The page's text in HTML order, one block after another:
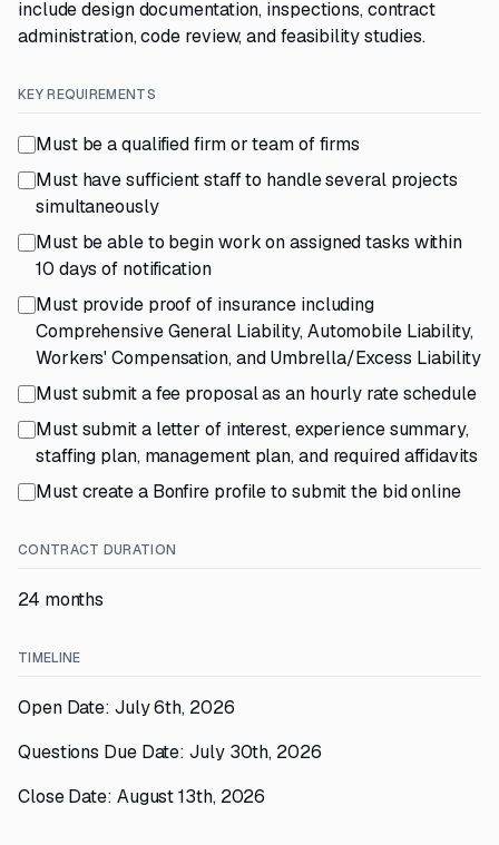
include design documentation, inspections, contract
administration, code review, and feasibility studies.
KEY REQUIREMENTS
Must be a qualified firm or team of firms
Must have sufficient staff to handle several projects
simultaneously
Must be able to begin work on assigned tasks within
10 days of notification
Must provide proof of insurance including
Comprehensive General Liability, Automobile Liability,
Workers' Compensation, and Umbrella/Excess Liability
Must submit a fee proposal as an hourly rate schedule
Must submit a letter of interest, experience summary,
staffing plan, management plan, and required affidavits
Must create a Bonfire profile to submit the bid online
CONTRACT DURATION
24 months
TIMELINE
Open Date: July 6th, 2026
Questions Due Date: July 30th, 2026
Close Date: August 13th, 2026